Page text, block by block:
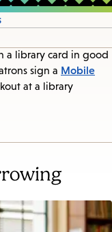
a library card in good
sign a Mobile
at a library